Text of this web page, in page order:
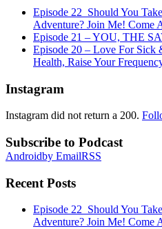
Episode 22_Should You
Adventure? Join Me! Come
Episode 21 – YOU, THE
Episode 20 – Love For Sick
Health, Raise Your
Instagram
Instagram did not return a 200.
Subscribe to Podcast
Androidby EmailRSS
Recent Posts
Episode 22_Should You
Adventure? Join Me! Come